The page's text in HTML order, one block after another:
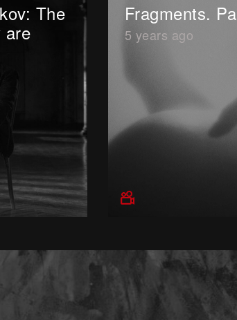
The
are
Fragments.
5 years ago